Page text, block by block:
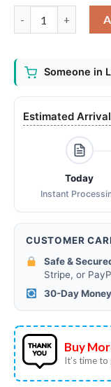
Someone in
Estimated Arrival
Today
Instant
CUSTOMER
Safe &
Stripe, or
30-Day
Buy
It’s time